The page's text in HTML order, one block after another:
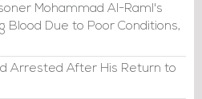
Mohammad Al-Raml's
Blood Due to Poor Conditions,
Arrested After His Return to